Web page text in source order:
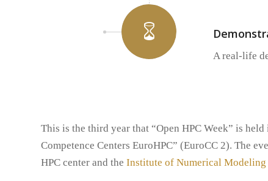
A real-life
This is the third year that “Open HPC Week” is
Competence Centers EuroHPC” (EuroCC 2). The
HPC center and the Institute of Numerical